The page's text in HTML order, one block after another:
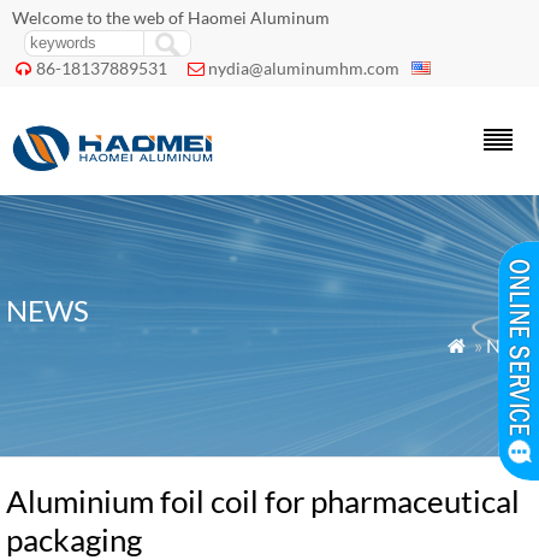
Welcome to the web of Haomei Aluminum
 86-18137889531  nydia@aluminumhm.com
NEWS
 »News
Aluminium foil coil for pharmaceutical
packaging